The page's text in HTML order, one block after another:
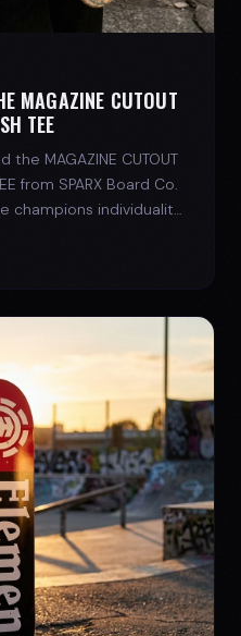
MAGAZINE CUTOUT
TEE
MAGAZINE CUTOUT
from SPARX Board Co.
champions individuality